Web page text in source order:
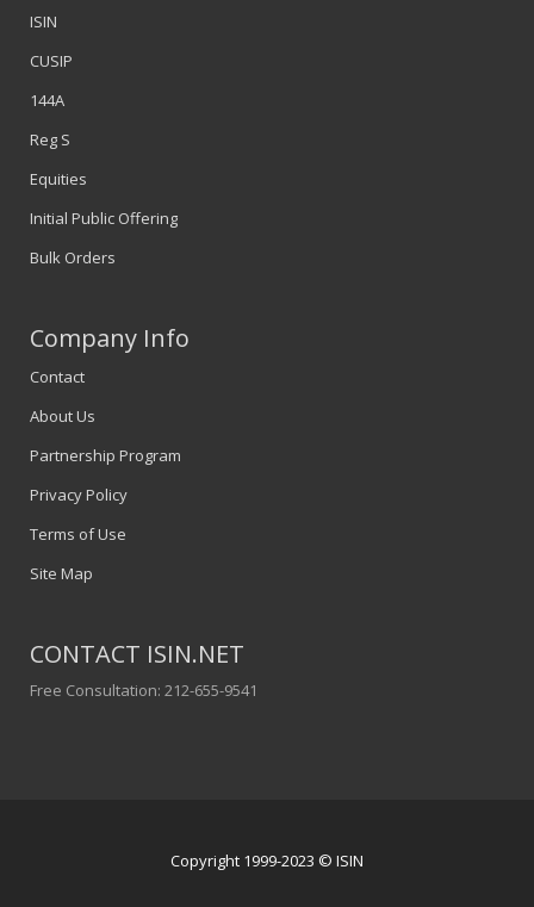
ISIN
CUSIP
144A
Reg S
Equities
Initial Public Offering
Bulk Orders
Company Info
Contact
About Us
Partnership Program
Privacy Policy
Terms of Use
Site Map
CONTACT ISIN.NET
Free Consultation: 212-655-9541
Copyright 1999-2023 © ISIN